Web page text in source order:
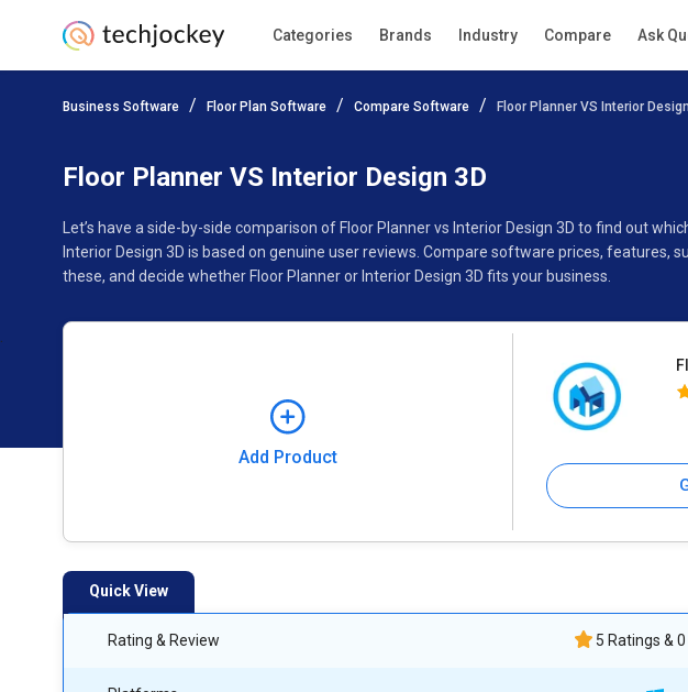
Categories Brands Industry Compare Ask
Business Software Floor Plan Software Compare Software Floor Planner VS Interior
Floor Planner VS Interior Design 3D
Let’s have a side-by-side comparison of Floor Planner vs Interior Design 3D to find out
Interior Design 3D is based on genuine user reviews. Compare software prices, features,
these, and decide whether Floor Planner or Interior Design 3D fits your business.
Add Product
Add Product
Quick View
Rating & Review 5 Ratings &